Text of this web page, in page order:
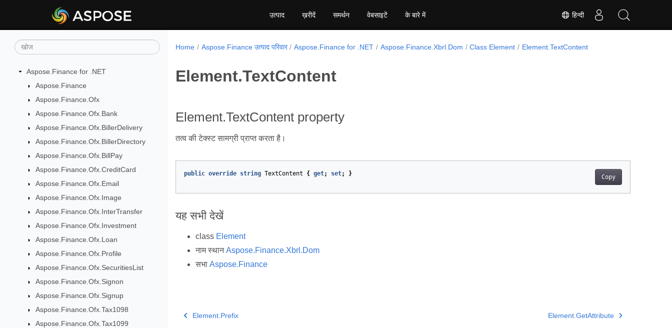
हिन्दी
उत्पाद ख़रीदें समर्थन वेबसाइटें के बारे में
Aspose.Finance for .NET
Aspose.Finance
Aspose.Finance.Ofx
Aspose.Finance.Ofx.Bank
Aspose.Finance.Ofx.BillerDelivery
Aspose.Finance.Ofx.BillerDirectory
Aspose.Finance.Ofx.BillPay
Aspose.Finance.Ofx.CreditCard
Aspose.Finance.Ofx.Email
Aspose.Finance.Ofx.Image
Aspose.Finance.Ofx.InterTransfer
Aspose.Finance.Ofx.Investment
Aspose.Finance.Ofx.Loan
Aspose.Finance.Ofx.Profile
Aspose.Finance.Ofx.SecuritiesList
Aspose.Finance.Ofx.Signon
Aspose.Finance.Ofx.Signup
Aspose.Finance.Ofx.Tax1098
Aspose.Finance.Ofx.Tax1099
Home Aspose.Finance उत्पाद परिवार Aspose.Finance for .NET Aspose.Finance.Xbrl.Dom Class Element Element.TextContent
Element.TextContent
Element.TextContent property
तत्व की टेक्स्ट सामग्री प्राप्त करता है।
Copy
public override string TextContent { get; set; }
यह सभी देखें
class Element
नाम स्थानAspose.Finance.Xbrl.Dom
सभा Aspose.Finance
Element.Prefix Element.GetAttribute